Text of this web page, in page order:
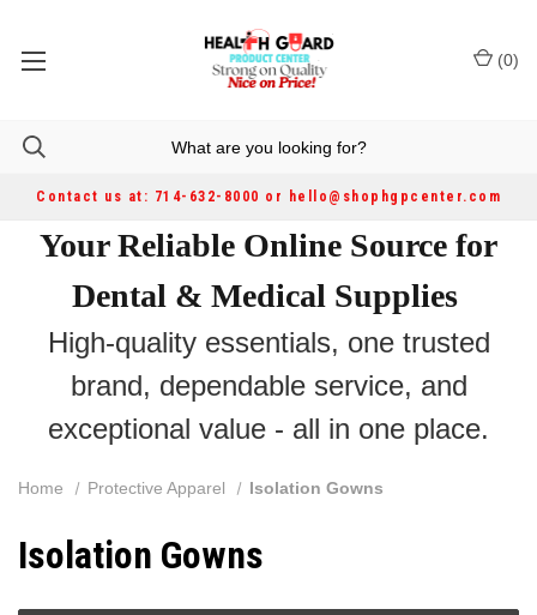
Contact us at: 714-632-8000 or hello@shophgpcenter.com
(0)
Your Reliable Online Source for
Dental & Medical Supplies
High-quality essentials, one trusted
brand, dependable service, and
exceptional value - all in one place.
Home Protective Apparel Isolation Gowns
Isolation Gowns